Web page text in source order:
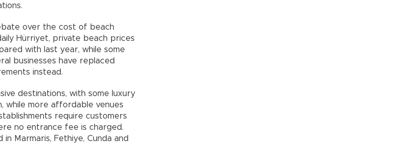
over the cost of beach
Hürriyet, private beach prices
with last year, while some
businesses have replaced
instead.
destinations, with some luxury
while more affordable venues
require customers
no entrance fee is charged.
Marmaris, Fethiye, Cunda and